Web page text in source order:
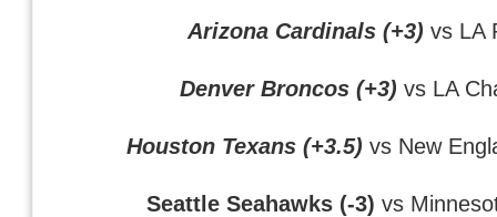
Arizona Cardinals (+3) vs LA
Denver Broncos (+3) vs LA
Houston Texans (+3.5) vs New
Seattle Seahawks (-3) vs